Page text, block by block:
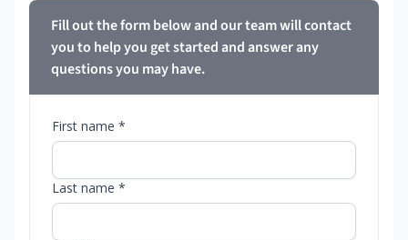
Fill out the form below and our team will contact
you to help you get started and answer any
questions you may have.
First name *
Last name *